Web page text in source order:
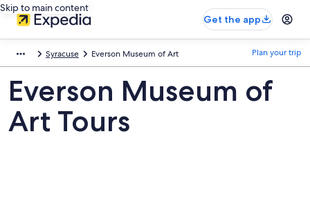
Skip to main content
Get the app
Syracuse Everson Museum of Art Plan your trip
Everson Museum of
Art Tours